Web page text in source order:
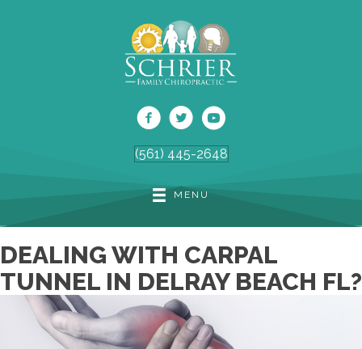
(561) 445-2648
MENU
DEALING WITH CARPAL
TUNNEL IN DELRAY BEACH FL?